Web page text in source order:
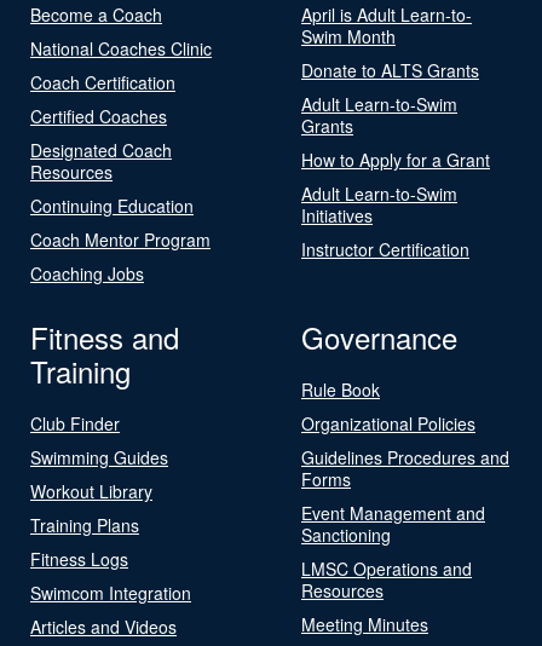
Become a Coach
National Coaches Clinic
Coach Certification
Certified Coaches
Designated Coach
Resources
Continuing Education
Coach Mentor Program
Coaching Jobs
April is Adult Learn-to-
Swim Month
Donate to ALTS Grants
Adult Learn-to-Swim
Grants
How to Apply for a Grant
Adult Learn-to-Swim
Initiatives
Instructor Certification
Fitness and
Training
Club Finder
Swimming Guides
Workout Library
Training Plans
Fitness Logs
Swimcom Integration
Articles and Videos
Governance
Rule Book
Organizational Policies
Guidelines Procedures and
Forms
Event Management and
Sanctioning
LMSC Operations and
Resources
Meeting Minutes